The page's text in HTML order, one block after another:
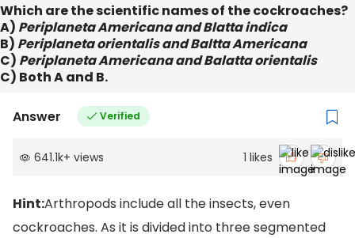
Which are the scientific names of the cockroaches?
A) Periplaneta Americana and Blatta indica
B) Periplaneta orientalis and Baltta Americana
C) Periplaneta Americana and Balatta orientalis
C) Both A and B.
Answer Verified
641.1k+ views 1 likes
Hint:Arthropods include all the insects, even
cockroaches. As it is divided into three segmented